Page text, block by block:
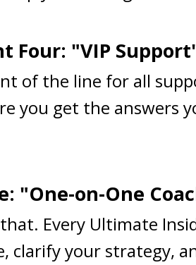
Four: "VIP
of the line for all
you get the answers
"One-on-One
Every Ultimate
clarify your strategy,